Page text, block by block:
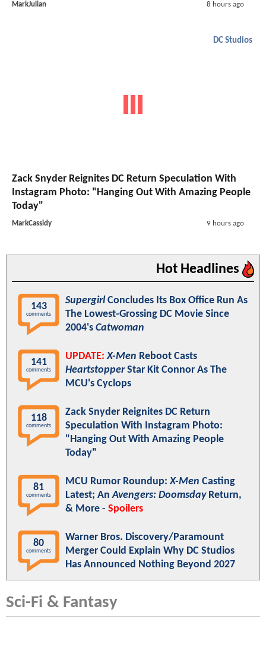
MarkJulian 8 hours ago
DC Studios
Zack Snyder Reignites DC Return Speculation With
Instagram Photo: "Hanging Out With Amazing People
Today"
MarkCassidy 9 hours ago
Hot Headlines
143
comments
SupergirlConcludes Its Box Office Run As
The Lowest-Grossing DC Movie Since
2004's Catwoman
141
comments
UPDATE: X-Men Reboot Casts
HeartstopperStar Kit Connor As The
MCU's Cyclops
118
comments
Zack Snyder Reignites DC Return
Speculation With Instagram Photo:
"Hanging Out With Amazing People
Today"
81
comments
MCU Rumor Roundup:X-Men Casting
Latest; AnAvengers: DoomsdayReturn,
& More - Spoilers
80
comments
Warner Bros. Discovery/Paramount
Merger Could Explain Why DC Studios
Has Announced Nothing Beyond 2027
Sci-Fi & Fantasy